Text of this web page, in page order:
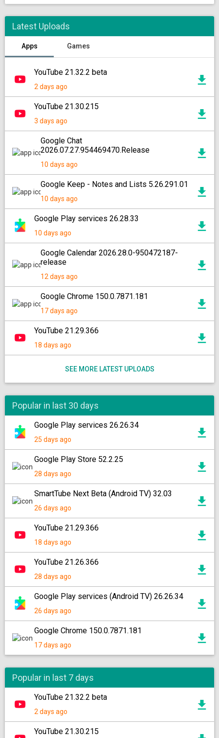
Latest Uploads
Apps Games
YouTube 21.32.2 beta
2 days ago
YouTube 21.30.215
3 days ago
Google Chat
2026.07.27.954469470.Release
10 days ago
Google Keep - Notes and Lists 5.26.291.01
10 days ago
Google Play services 26.28.33
10 days ago
Google Calendar 2026.28.0-950472187-
release
12 days ago
Google Chrome 150.0.7871.181
17 days ago
YouTube 21.29.366
18 days ago
SEE MORE LATEST UPLOADS
Popular in last 30 days
Google Play services 26.26.34
25 days ago
Google Play Store 52.2.25
28 days ago
SmartTube Next Beta (Android TV) 32.03
26 days ago
YouTube 21.29.366
18 days ago
YouTube 21.26.366
28 days ago
Google Play services (Android TV) 26.26.34
26 days ago
Google Chrome 150.0.7871.181
17 days ago
Popular in last 7 days
YouTube 21.32.2 beta
2 days ago
YouTube 21.30.215